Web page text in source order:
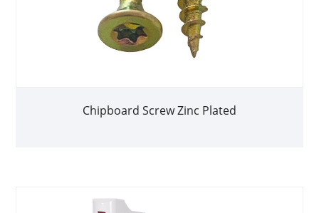
Chipboard Screw Zinc Plated